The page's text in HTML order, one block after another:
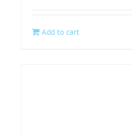
Add to cart